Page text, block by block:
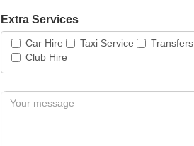
Extra Services
Car Hire Taxi Service
Transfers
Club Hire
Message